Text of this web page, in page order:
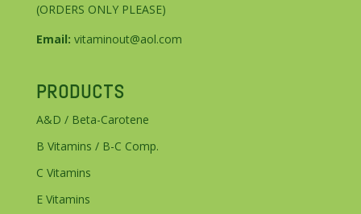
(ORDERS ONLY PLEASE)
Email: vitaminout@aol.com
PRODUCTS
A&D / Beta-Carotene
B Vitamins / B-C Comp.
C Vitamins
E Vitamins